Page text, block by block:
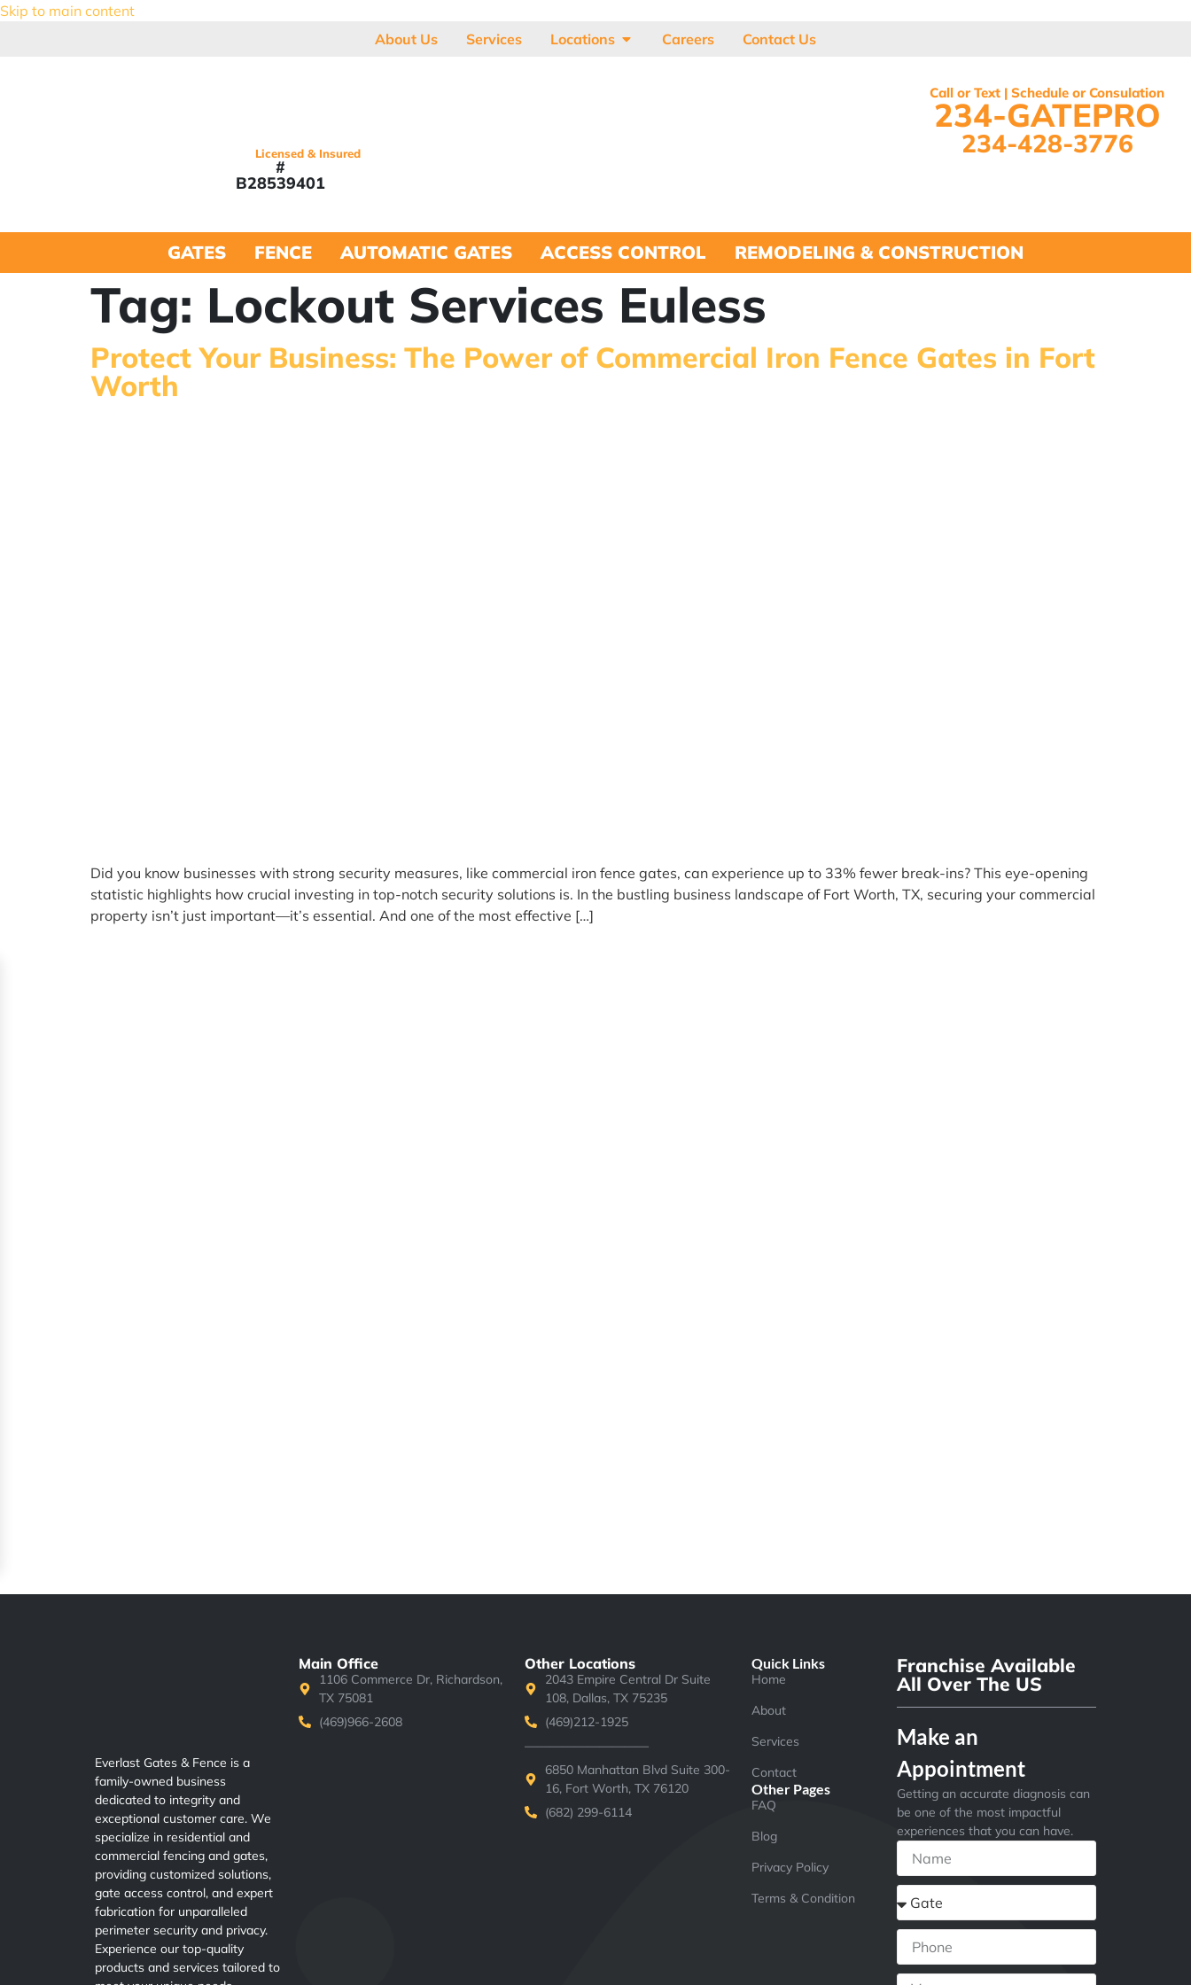
Skip to main content
About Us
Services Locations Careers Contact Us
Licensed & Insured
#
B28539401
Call or Text | Schedule or Consulation
234-GATEPRO
234-428-3776
GATES FENCE AUTOMATIC GATES ACCESS CONTROL REMODELING & CONSTRUCTION
Tag: Lockout Services Euless
Protect Your Business: The Power of Commercial Iron Fence Gates in Fort
Worth
Did you know businesses with strong security measures, like commercial iron fence gates, can experience up to 33% fewer break-ins? This eye-opening
statistic highlights how crucial investing in top-notch security solutions is. In the bustling business landscape of Fort Worth, TX, securing your commercial
property isn’t just important—it’s essential. And one of the most effective […]
Everlast Gates & Fence is a
family-owned business
dedicated to integrity and
exceptional customer care. We
specialize in residential and
commercial fencing and gates,
providing customized solutions,
gate access control, and expert
fabrication for unparalleled
perimeter security and privacy.
Experience our top-quality
products and services tailored to
Main Office
1106 Commerce Dr, Richardson,
TX 75081
(469)966-2608
Other Locations
2043 Empire Central Dr Suite
108, Dallas, TX 75235
(469)212-1925
——————————
6850 Manhattan Blvd Suite 300-
16, Fort Worth, TX 76120
(682) 299-6114
Quick Links
Home
About
Services
Contact
Other Pages
FAQ
Blog
Privacy Policy
Terms & Condition
Franchise Available
All Over The US
Make an
Appointment
Getting an accurate diagnosis can
be one of the most impactful
experiences that you can have.